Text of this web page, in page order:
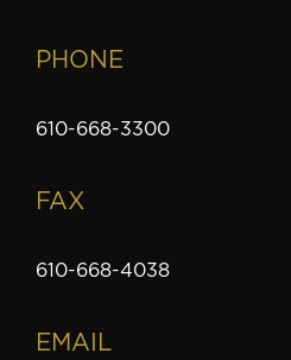
PHONE
610-668-3300
FAX
610-668-4038
EMAIL